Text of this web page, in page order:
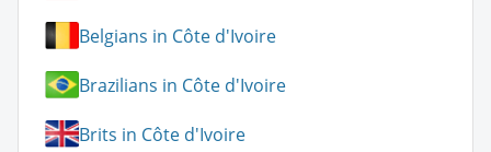
Belgians in Côte d'Ivoire
Brazilians in Côte d'Ivoire
Brits in Côte d'Ivoire